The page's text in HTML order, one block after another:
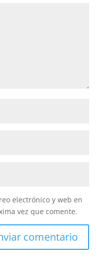
electrónico y web en
vez que comente.